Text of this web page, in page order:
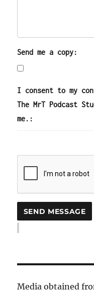
Send me a copy:
I consent to my
The MrT Podcast
me.:
Media obtained